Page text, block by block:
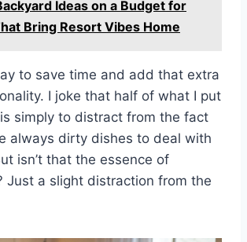
Ideas on a Budget for
Bring Resort Vibes Home
to save time and add that extra
I joke that half of what I put
simply to distract from the fact
always dirty dishes to deal with
isn’t that the essence of
Just a slight distraction from the